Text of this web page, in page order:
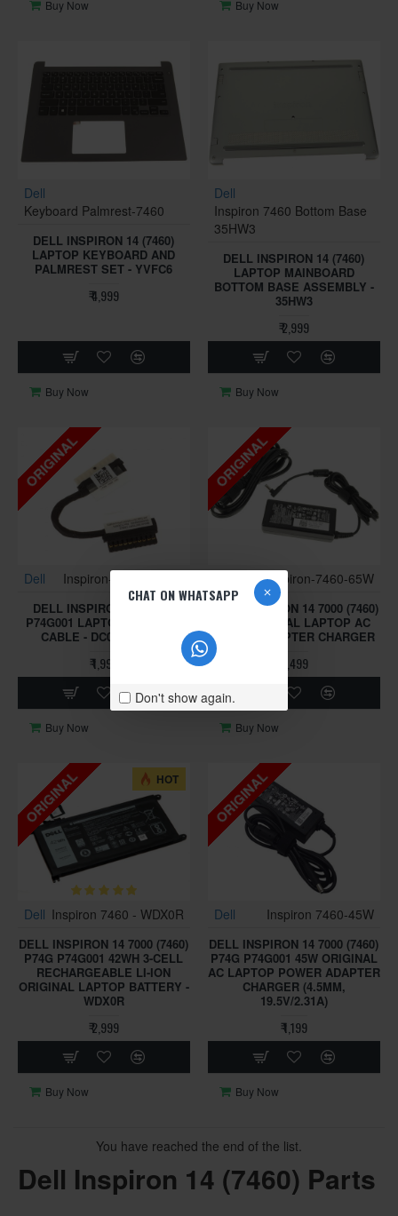
CHAT ON WHATSAPP
Don't show again.
Dell Inspiron 14 (7460) Parts
Buy Now Buy Now
Dell
Keyboard Palmrest-7460
DELL INSPIRON 14 (7460)
LAPTOP KEYBOARD AND
PALMREST SET - YVFC6
₹ 4,999
Buy Now
Dell
Inspiron 7460 Bottom Base
35HW3
DELL INSPIRON 14 (7460)
LAPTOP MAINBOARD
BOTTOM BASE ASSEMBLY -
35HW3
₹ 2,999
Buy Now
ORIGINAL
Dell Inspiron-7460-BKA40
DELL INSPIRON 14 (7460)
P74G001 LAPTOP BATTERY
CABLE - DC02002KH00
₹ 1,999
Buy Now
ORIGINAL
Inspiron-7460-65W
DELL INSPIRON 14 7000 (7460)
65W ORIGINAL LAPTOP AC
POWER ADAPTER CHARGER
₹ 1,499
Buy Now
HOT
ORIGINAL
Dell Inspiron 7460 - WDX0R
DELL INSPIRON 14 7000 (7460)
P74G P74G001 42WH 3-CELL
RECHARGEABLE LI-ION
ORIGINAL LAPTOP BATTERY -
WDX0R
₹ 2,999
Buy Now
ORIGINAL
Dell Inspiron 7460-45W
DELL INSPIRON 14 7000 (7460)
P74G P74G001 45W ORIGINAL
AC LAPTOP POWER ADAPTER
CHARGER (4.5MM,
19.5V/2.31A)
₹ 1,199
Buy Now
You have reached the end of the list.